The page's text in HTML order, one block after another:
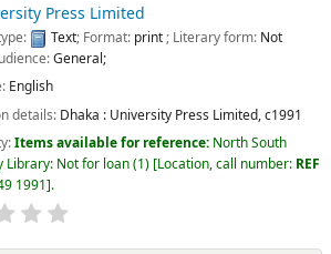
Press Limited
Text; Format: print; Literary form: Not
General;
English
details: Dhaka : University Press Limited,c1991
Items available for reference: North South
Library: Not for loan(1) Location, call number: REF
1991 .